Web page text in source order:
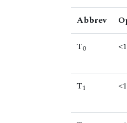
Abbrev
T0
T1